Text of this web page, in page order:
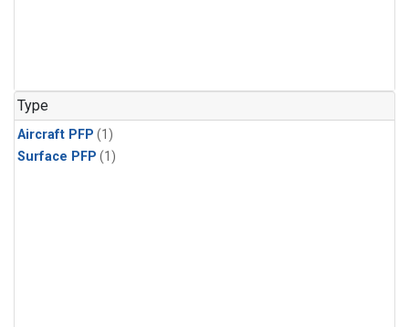
Type
Aircraft PFP (1)
Surface PFP (1)